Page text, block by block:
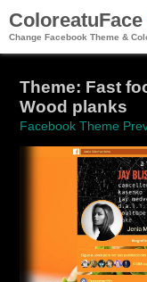
ColoreatuFace
Change Facebook Theme &
Theme: Fast
Wood planks
Facebook Theme